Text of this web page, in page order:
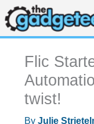
Skip
to
content
Flic
twist!
By Julie